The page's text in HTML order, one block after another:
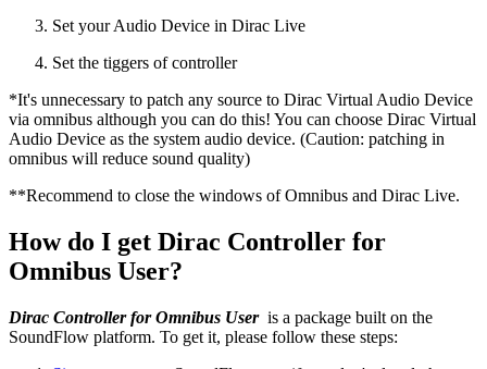
Set your Audio Device in Dirac Live
Set the tiggers of controller
*It's unnecessary to patch any source to Dirac Virtual Audio Device
via omnibus although you can do this! You can choose Dirac Virtual
Audio Device as the system audio device. (Caution: patching in
omnibus will reduce sound quality)
**Recommend to close the windows of Omnibus and Dirac Live.
How do I get Dirac Controller for
Omnibus User?
Dirac Controller for Omnibus Useris a package built on the
SoundFlow platform. To get it, please follow these steps: